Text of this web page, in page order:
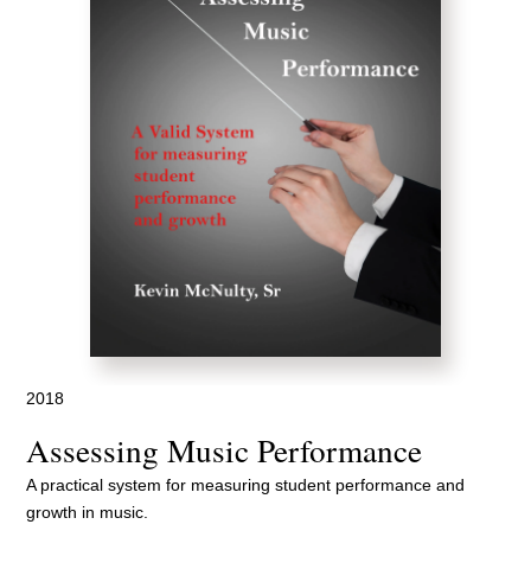
2018
Assessing Music Performance
A practical system for measuring student performance and
growth in music.